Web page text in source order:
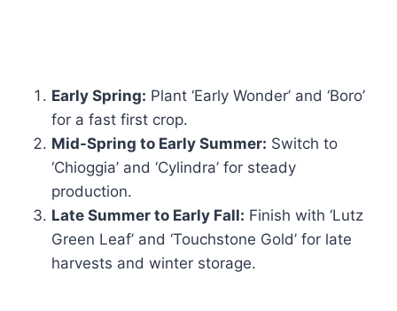
Early Spring: Plant ‘Early Wonder’ and ‘Boro’
for a fast first crop.
Mid-Spring to Early Summer: Switch to
‘Chioggia’ and ‘Cylindra’ for steady
production.
Late Summer to Early Fall: Finish with ‘Lutz
Green Leaf’ and ‘Touchstone Gold’ for late
harvests and winter storage.